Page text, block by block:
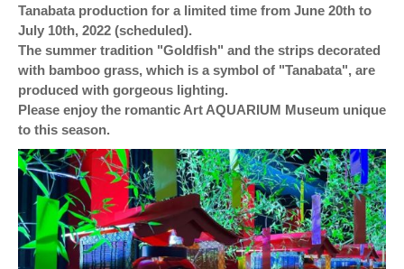
Tanabata production for a limited time from June 20th to
July 10th, 2022 (scheduled).
The summer tradition "Goldfish" and the strips decorated
with bamboo grass, which is a symbol of "Tanabata", are
produced with gorgeous lighting.
Please enjoy the romantic Art AQUARIUM Museum unique
to this season.